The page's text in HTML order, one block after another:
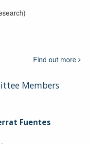
Find out more
Members
Fuentes